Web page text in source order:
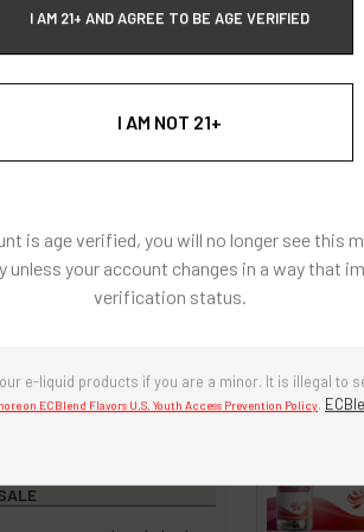
I AM 21+ AND AGREE TO BE AGE VERIFIED
I AM NOT 21+
is age verified, you will no longer see this
unless your account changes in a way that
verification status.
e-liquid products if you are a minor. It is illegal to
on ECBlend Flavors U.S. Youth Access Prevention Policy.
Concentrates
colors in any of our
Triacetin, Water,
Avoid prolonged exposure to
closed when not in use.